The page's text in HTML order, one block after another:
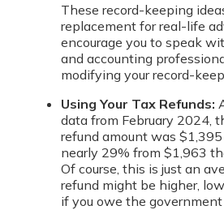
These record-keeping
replacement for real-life
encourage you to speak
and accounting
modifying your record-
Using Your Tax Refunds:
data from February 2024,
refund amount was
nearly 29% from $1,963
Of course, this is just an
refund might be higher,
if you owe the government